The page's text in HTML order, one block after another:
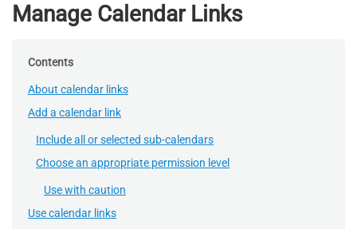
Manage Calendar Links
Contents
About calendar links
Add a calendar link
Include all or selected sub-calendars
Choose an appropriate permission level
Use with caution
Use calendar links